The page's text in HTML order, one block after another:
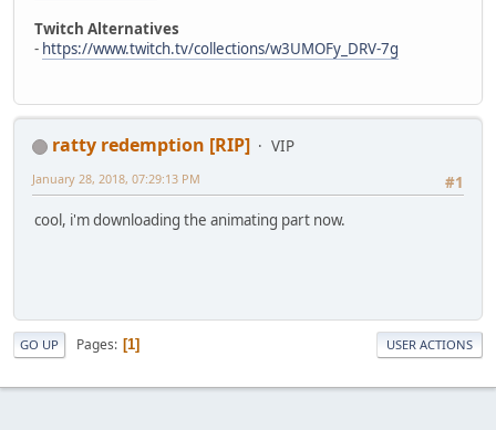
Twitch Alternatives
- https://www.twitch.tv/collections/w3UMOFy_DRV-7g
ratty redemption [RIP]
VIP
#1
January 28, 2018, 07:29:13 PM
cool, i'm downloading the animating part now.
GO UP Pages 1 USER ACTIONS